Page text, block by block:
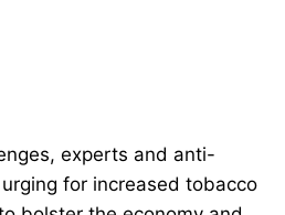
experts and anti-
for increased tobacco